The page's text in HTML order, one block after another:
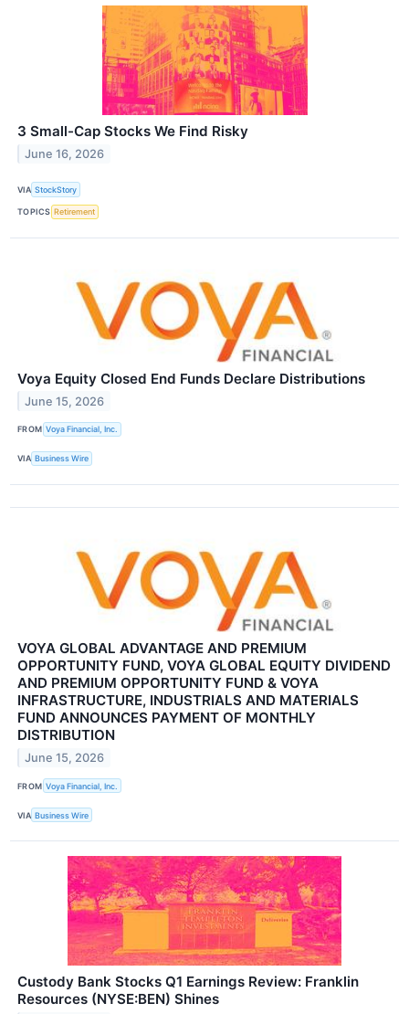
3 Small-Cap Stocks We Find Risky
June 16, 2026
VIA StockStory
TOPICS Retirement
Voya Equity Closed End Funds Declare Distributions
June 15, 2026
FROM Voya Financial, Inc.
VIA Business Wire
VOYA GLOBAL ADVANTAGE AND PREMIUM
OPPORTUNITY FUND, VOYA GLOBAL EQUITY DIVIDEND
AND PREMIUM OPPORTUNITY FUND & VOYA
INFRASTRUCTURE, INDUSTRIALS AND MATERIALS
FUND ANNOUNCES PAYMENT OF MONTHLY
DISTRIBUTION
June 15, 2026
FROM Voya Financial, Inc.
VIA Business Wire
Custody Bank Stocks Q1 Earnings Review: Franklin
Resources (NYSE:BEN) Shines